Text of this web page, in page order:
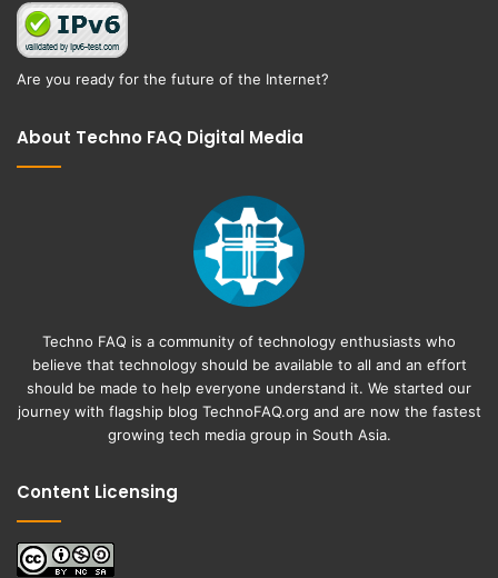
Are you ready for the future of the Internet?
About Techno FAQ Digital Media
Techno FAQ is a community of technology enthusiasts who
believe that technology should be available to all and an effort
should be made to help everyone understand it. We started our
journey with flagship blog TechnoFAQ.org and are now the fastest
growing tech media group in South Asia.
Content Licensing